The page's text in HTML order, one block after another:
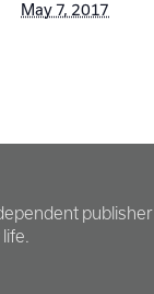
May 7, 2017
publisher